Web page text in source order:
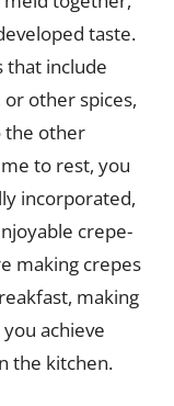
taste.
that include
other spices,
the other
to rest, you
incorporated,
crepe-
making crepes
making
achieve
the kitchen.